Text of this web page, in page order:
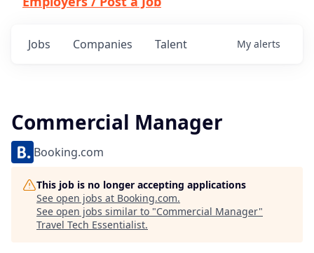
Jobs Companies Talent My alerts
Commercial Manager
Booking.com
This job is no longer accepting applications
See open jobs at Booking.com.
See open jobs similar to "Commercial Manager"
Travel Tech Essentialist.